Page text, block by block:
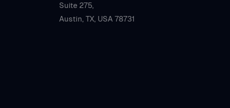
Suite 275,
Austin, TX, USA 78731